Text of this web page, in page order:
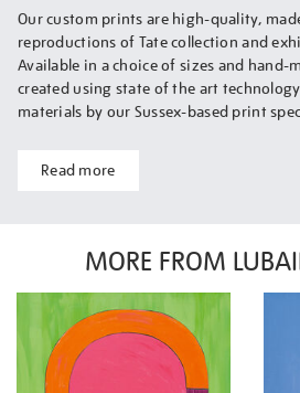
Our custom prints are high-quality,
reproductions of Tate collection and
Available in a choice of sizes and hand-
created using state of the art
materials by our Sussex-based print
Read more
MORE FROM